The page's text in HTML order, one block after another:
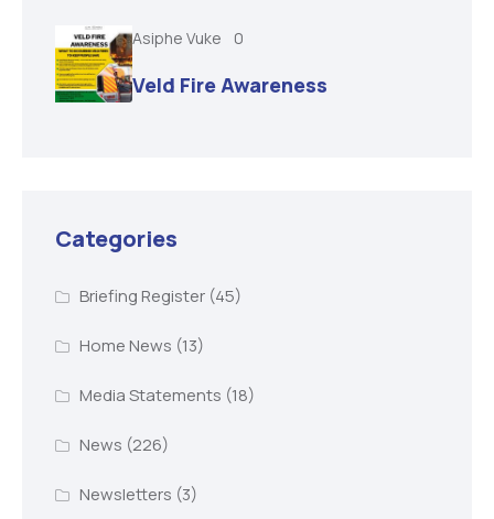
Asiphe Vuke 0
Veld Fire Awareness
Categories
Briefing Register(45)
Home News (13)
Media Statements (18)
News (226)
Newsletters (3)